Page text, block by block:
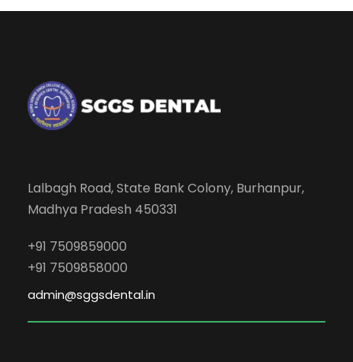
Lalbagh Road, State Bank Colony, Burhanpur,
Madhya Pradesh 450331
+91 7509859000
+91 7509858000
admin@sggsdental.in